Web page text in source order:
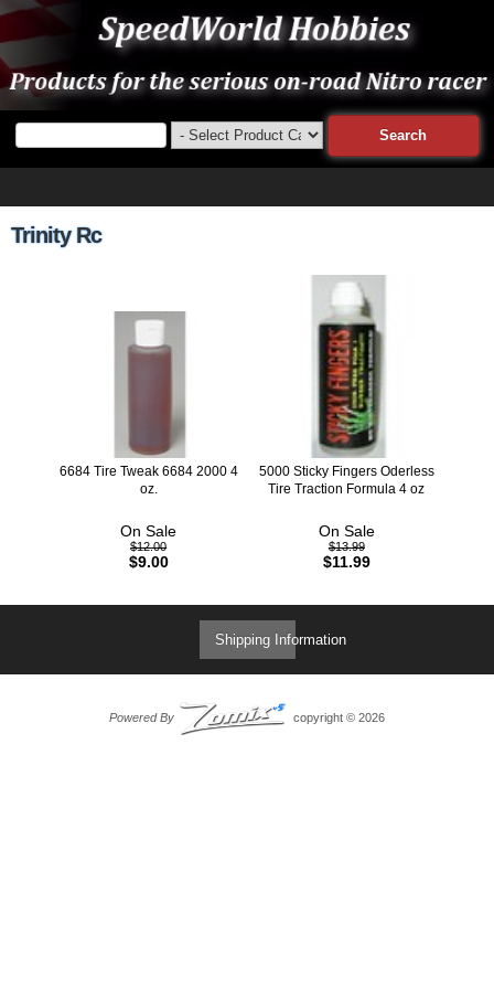
Trinity Rc
6684 Tire Tweak 6684 2000 4
oz.
On Sale
$12.00
$9.00
5000 Sticky Fingers Oderless
Tire Traction Formula 4 oz
On Sale
$13.99
$11.99
Shipping Information
Powered By copyright © 2026